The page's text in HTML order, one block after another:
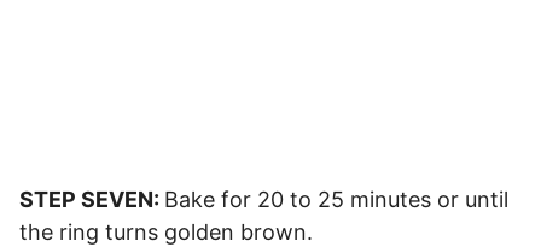
STEP SEVEN: Bake for 20 to 25 minutes or until
the ring turns golden brown.